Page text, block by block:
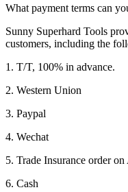
What payment terms can
Sunny Superhard Tools
customers, including the
1. T/T, 100% in advance.
2. Western Union
3. Paypal
4. Wechat
5. Trade Insurance order
6. Cash